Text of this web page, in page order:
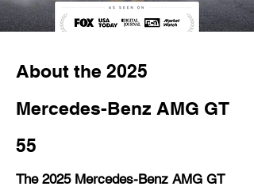
About the 2025
Mercedes-Benz AMG GT
55
The 2025 Mercedes-Benz AMG GT